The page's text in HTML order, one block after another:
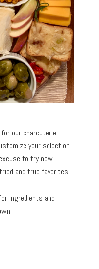
our charcuterie
your selection
to try new
and true favorites.
ingredients and